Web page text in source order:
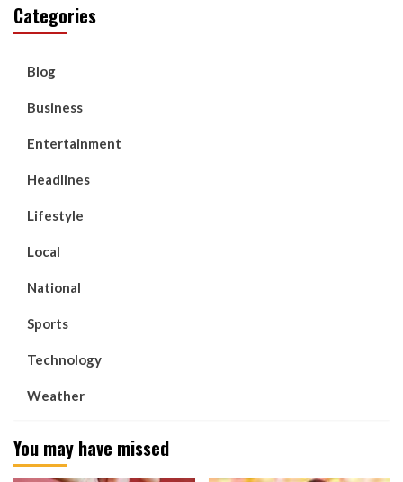
Categories
Blog
Business
Entertainment
Headlines
Lifestyle
Local
National
Sports
Technology
Weather
You may have missed